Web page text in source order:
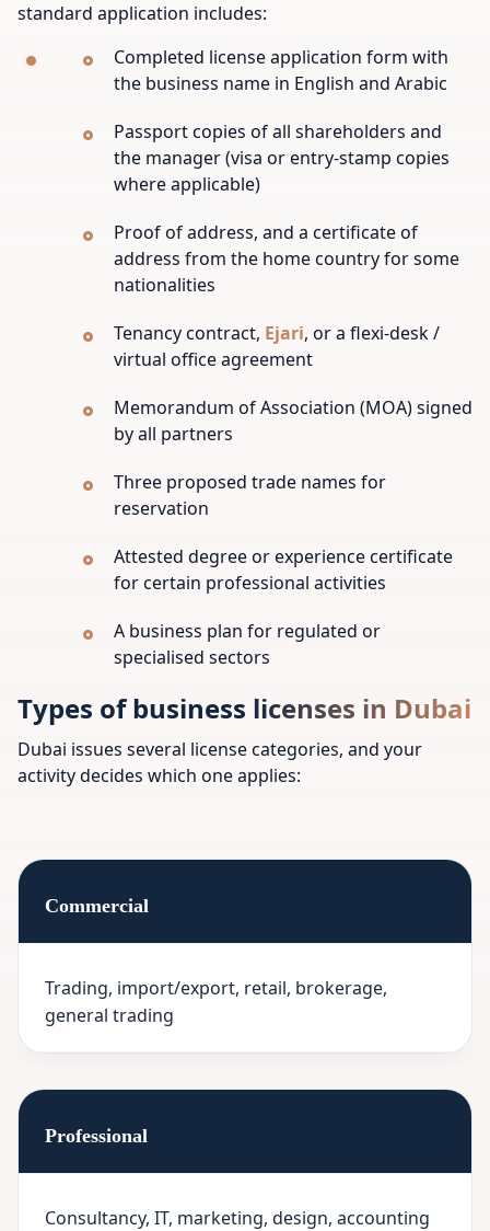
standard application includes:
Completed license application form with
the business name in English and Arabic
Passport copies of all shareholders and
the manager (visa or entry-stamp copies
where applicable)
Proof of address, and a certificate of
address from the home country for some
nationalities
Tenancy contract, Ejari, or a flexi-desk /
virtual office agreement
Memorandum of Association (MOA) signed
by all partners
Three proposed trade names for
reservation
Attested degree or experience certificate
for certain professional activities
A business plan for regulated or
specialised sectors
Types of business licenses in Dubai
Dubai issues several license categories, and your
activity decides which one applies:
Commercial
Trading, import/export, retail, brokerage,
general trading
Professional
Consultancy, IT, marketing, design, accounting